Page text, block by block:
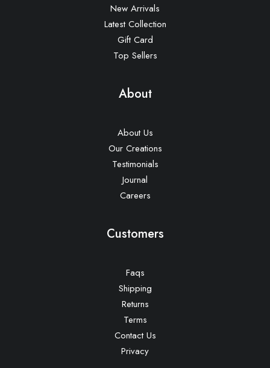
New Arrivals
Latest Collection
Gift Card
Top Sellers
About
About Us
Our Creations
Testimonials
Journal
Careers
Customers
Faqs
Shipping
Returns
Terms
Contact Us
Privacy